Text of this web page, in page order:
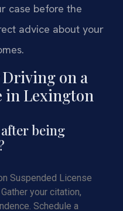
case before the
advice about your
Driving on a
in Lexington
being
Suspended License
your citation,
Schedule a